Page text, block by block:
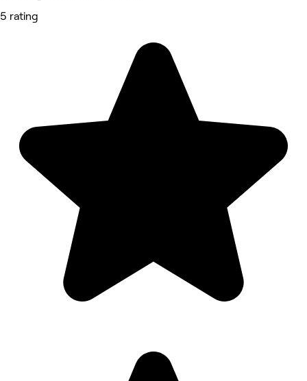
5 rating